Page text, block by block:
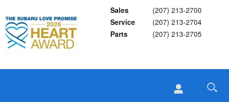
Sales
(207) 213-2700
Service
(207) 213-2704
Parts
(207) 213-2705